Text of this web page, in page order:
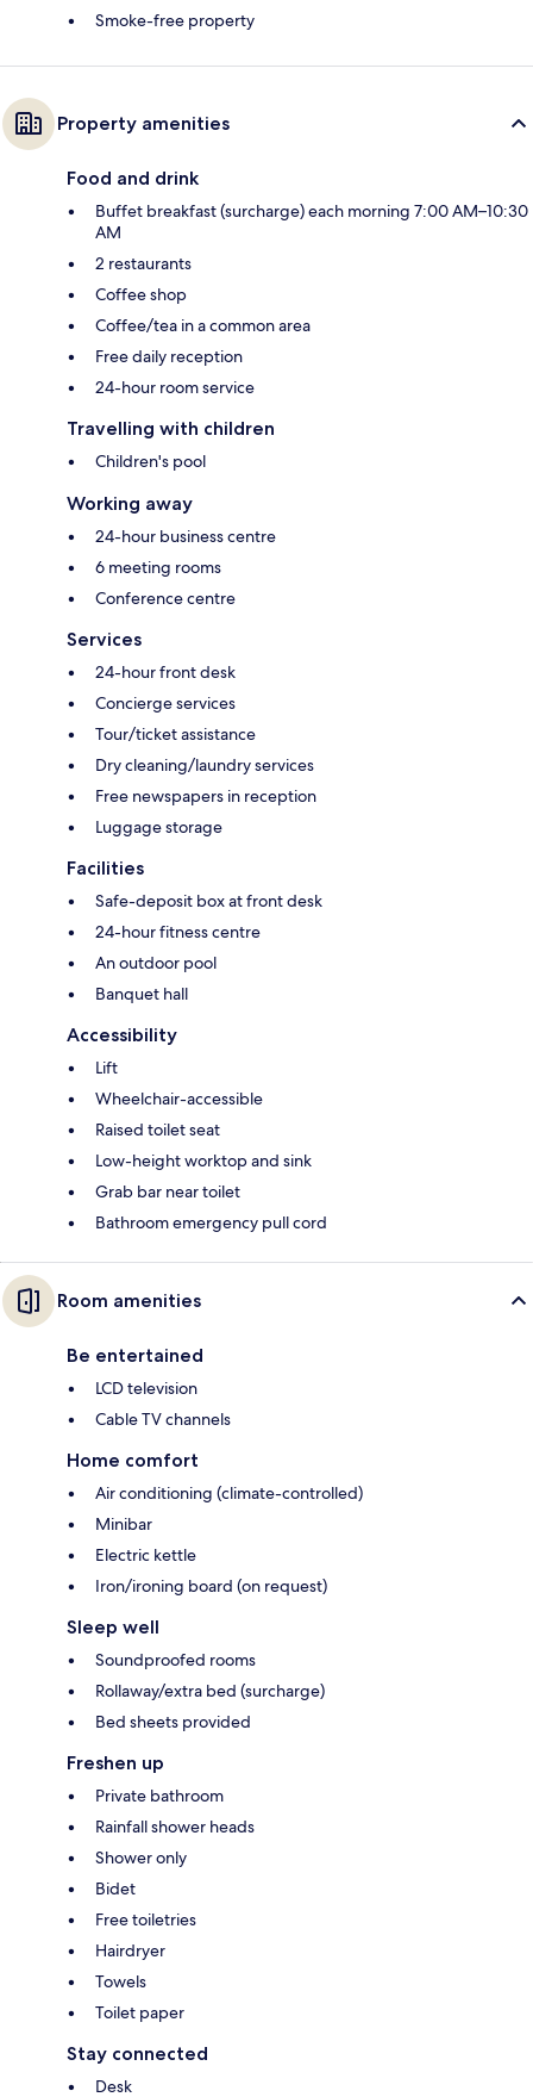
Smoke-free property
Property amenities
Food and drink
Buffet breakfast (surcharge) each morning 7:00 AM–10:30
AM
2 restaurants
Coffee shop
Coffee/tea in a common area
Free daily reception
24-hour room service
Travelling with children
Children's pool
Working away
24-hour business centre
6 meeting rooms
Conference centre
Services
24-hour front desk
Concierge services
Tour/ticket assistance
Dry cleaning/laundry services
Free newspapers in reception
Luggage storage
Facilities
Safe-deposit box at front desk
24-hour fitness centre
An outdoor pool
Banquet hall
Accessibility
Lift
Wheelchair-accessible
Raised toilet seat
Low-height worktop and sink
Grab bar near toilet
Bathroom emergency pull cord
Room amenities
Be entertained
LCD television
Cable TV channels
Home comfort
Air conditioning (climate-controlled)
Minibar
Electric kettle
Iron/ironing board (on request)
Sleep well
Soundproofed rooms
Rollaway/extra bed (surcharge)
Bed sheets provided
Freshen up
Private bathroom
Rainfall shower heads
Shower only
Bidet
Free toiletries
Hairdryer
Towels
Toilet paper
Stay connected
Desk